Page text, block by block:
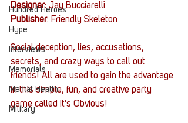
Hundred Heroes
Hype
Interviews
Memorials
Mental Health
Military
Designer: Jay Bucciarelli
Publisher: Friendly Skeleton
Social deception, lies, accusations,
secrets, and crazy ways to call out
friends! All are used to gain the advantage
in this simple, fun, and creative party
game called It’s Obvious!